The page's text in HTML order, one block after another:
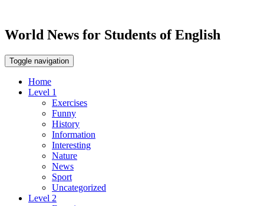
World News for Students of English
Toggle navigation
Home
Level 1
Exercises
Funny
History
Information
Interesting
Nature
News
Sport
Uncategorized
Level 2